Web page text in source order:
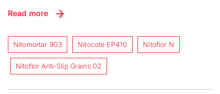
Read more
Nitomortar 903 Nitocote EP410 Nitoflor N
Nitoflor Anti-Slip Grains 02